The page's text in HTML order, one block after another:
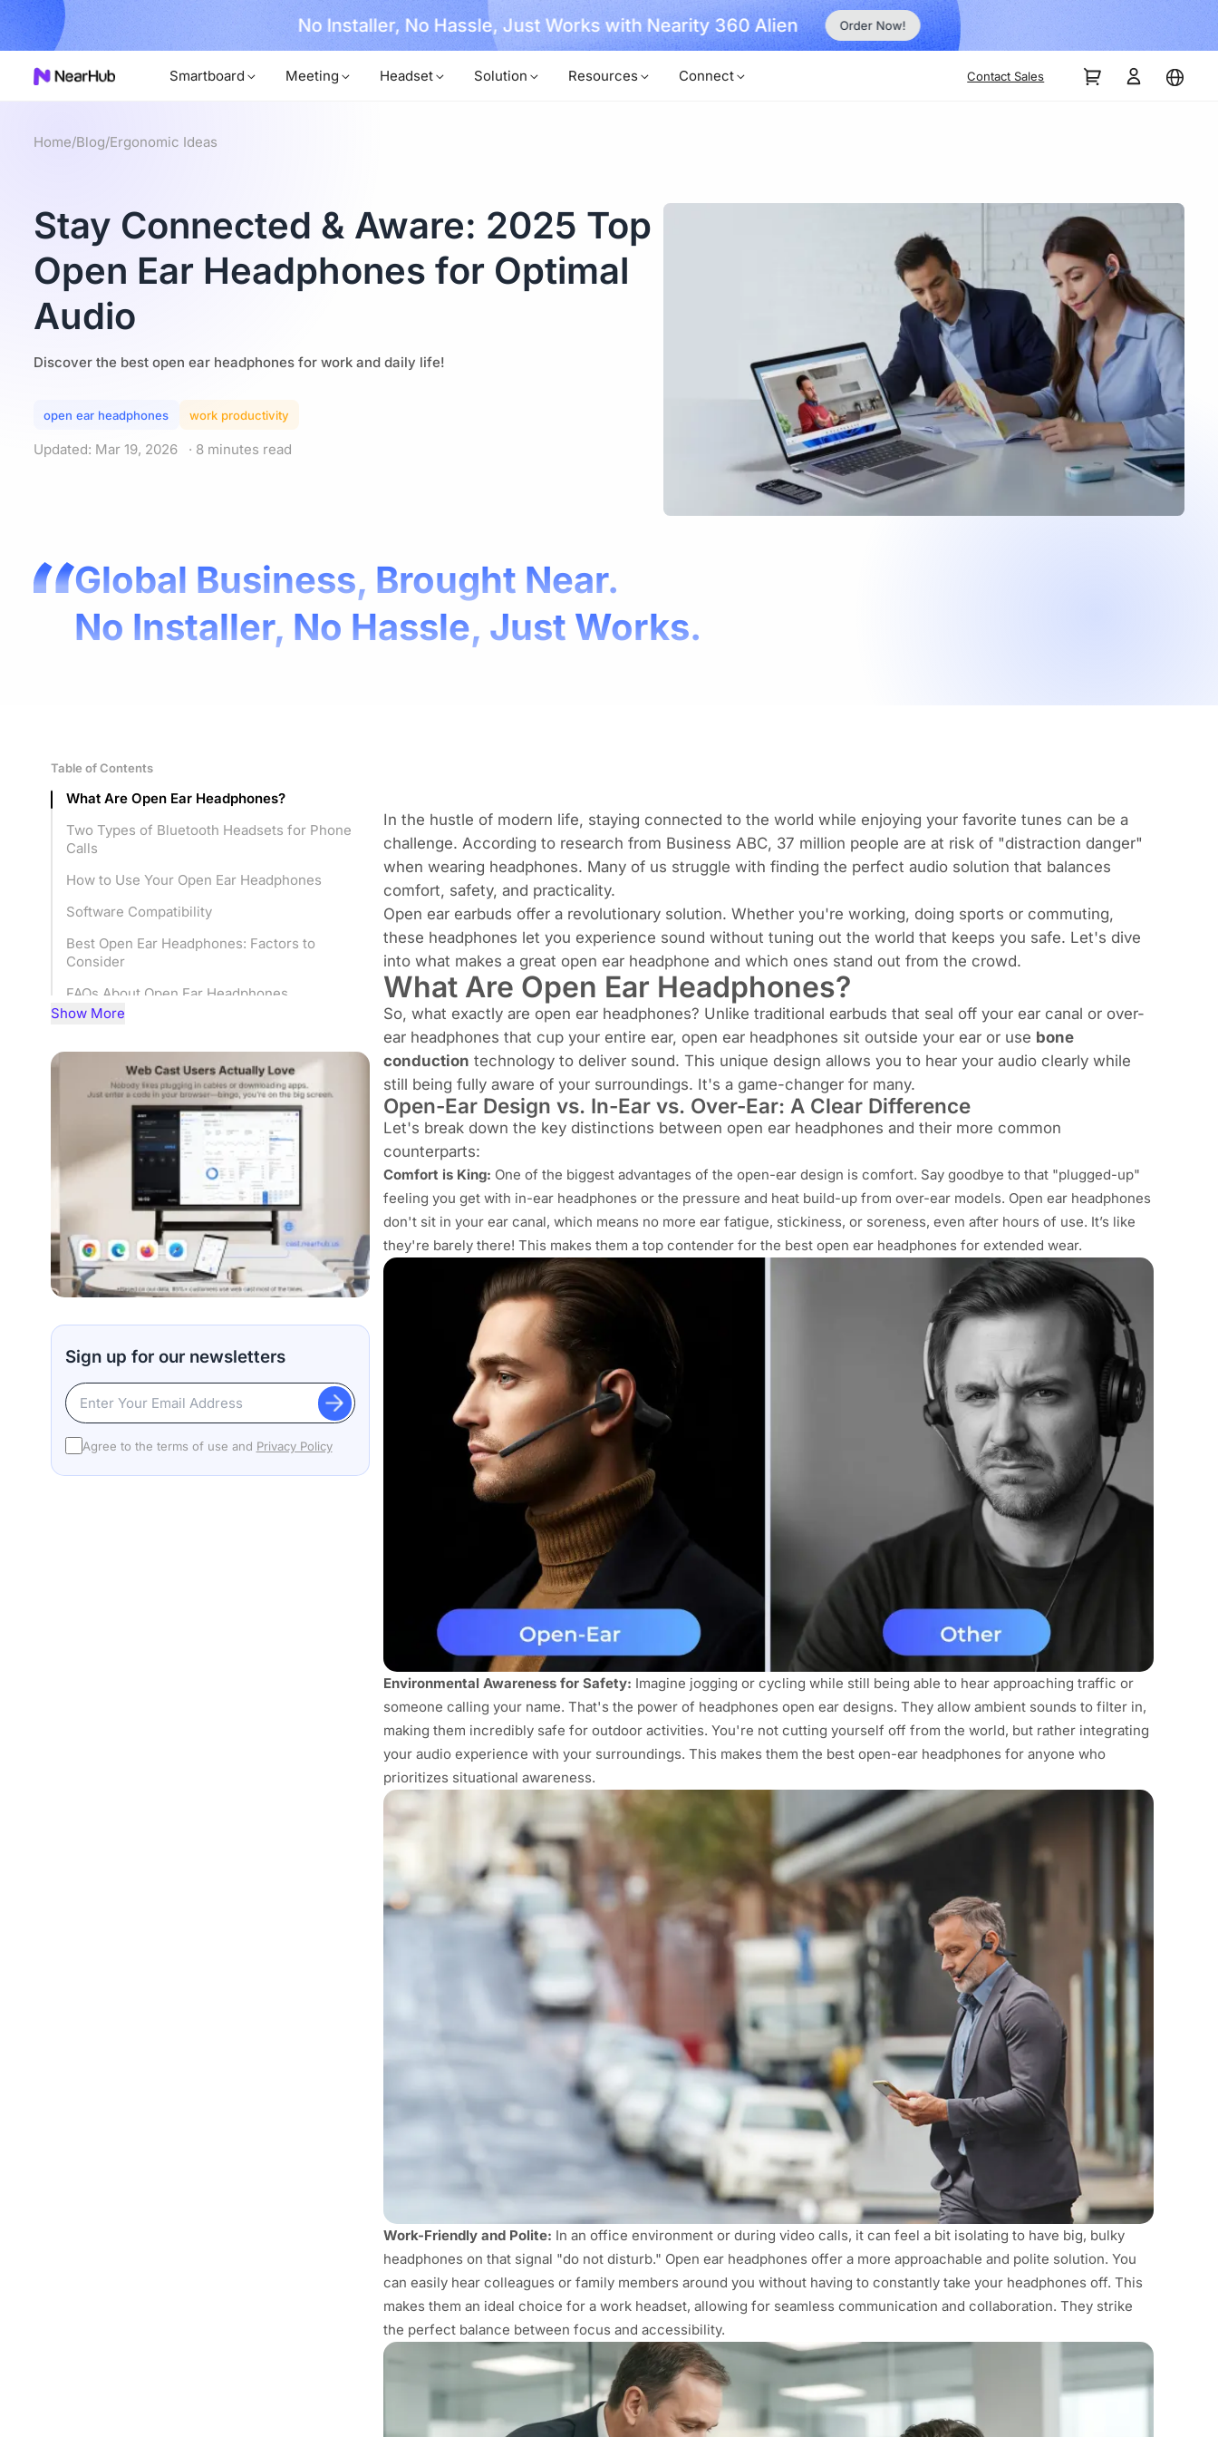
Now! No Installer, No Hassle, Just Works with Nearity 360 Alien Order Now!
Smartboard Meeting Headset Solution Resources Connect Contact Sales
Home/Blog/Ergonomic Ideas
Stay Connected & Aware: 2025 Top
Open Ear Headphones for Optimal
Audio
Discover the best open ear headphones for work and daily life!
open ear headphones work productivity
Updated: Mar 19, 2026 · 8 minutes read
Global Business, Brought Near.
No Installer, No Hassle, Just Works.
Table of Contents
What Are Open Ear Headphones?
Two Types of Bluetooth Headsets for Phone
Calls
How to Use Your Open Ear Headphones
Software Compatibility
Best Open Ear Headphones: Factors to
Consider
FAQs About Open Ear Headphones
Show More
Sign up for our newsletters
Agree to the terms of use and Privacy Policy
In the hustle of modern life, staying connected to the world while enjoying your favorite tunes can be a
challenge. According to research from Business ABC, 37 million people are at risk of "distraction danger"
when wearing headphones. Many of us struggle with finding the perfect audio solution that balances
comfort, safety, and practicality.
Open ear earbuds offer a revolutionary solution. Whether you're working, doing sports or commuting,
these headphones let you experience sound without tuning out the world that keeps you safe. Let's dive
into what makes a great open ear headphone and which ones stand out from the crowd.
What Are Open Ear Headphones?
So, what exactly are open ear headphones? Unlike traditional earbuds that seal off your ear canal or over-
ear headphones that cup your entire ear, open ear headphones sit outside your ear or use bone
conduction technology to deliver sound. This unique design allows you to hear your audio clearly while
still being fully aware of your surroundings. It's a game-changer for many.
Open-Ear Design vs. In-Ear vs. Over-Ear: A Clear Difference
Let's break down the key distinctions between open ear headphones and their more common
counterparts:
Comfort is King: One of the biggest advantages of the open-ear design is comfort. Say goodbye to that "plugged-up"
feeling you get with in-ear headphones or the pressure and heat build-up from over-ear models. Open ear headphones
don't sit in your ear canal, which means no more ear fatigue, stickiness, or soreness, even after hours of use. It’s like
they're barely there! This makes them a top contender for the best open ear headphones for extended wear.
Environmental Awareness for Safety: Imagine jogging or cycling while still being able to hear approaching traffic or
someone calling your name. That's the power of headphones open ear designs. They allow ambient sounds to filter in,
making them incredibly safe for outdoor activities. You're not cutting yourself off from the world, but rather integrating
your audio experience with your surroundings. This makes them the best open-ear headphones for anyone who
prioritizes situational awareness.
Work-Friendly and Polite: In an office environment or during video calls, it can feel a bit isolating to have big, bulky
headphones on that signal "do not disturb." Open ear headphones offer a more approachable and polite solution. You
can easily hear colleagues or family members around you without having to constantly take your headphones off. This
makes them an ideal choice for a work headset, allowing for seamless communication and collaboration. They strike
the perfect balance between focus and accessibility.